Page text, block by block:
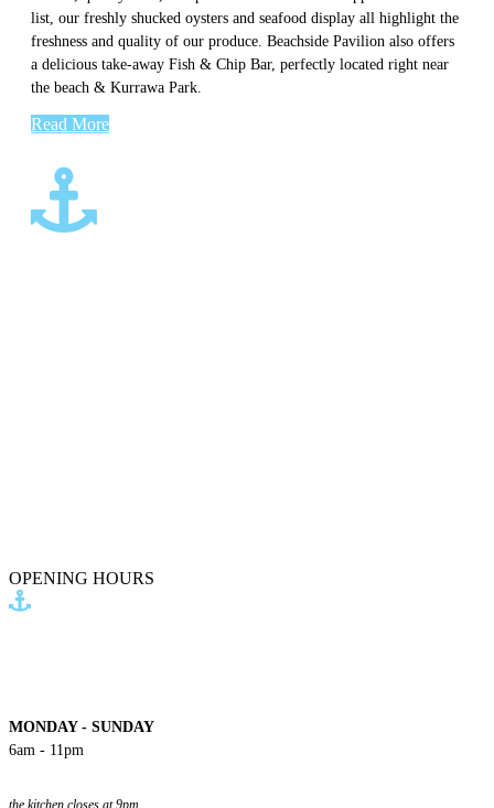
list, our freshly shucked oysters and seafood display all highlight the
freshness and quality of our produce. Beachside Pavilion also offers
a delicious take-away Fish & Chip Bar, perfectly located right near
the beach & Kurrawa Park.
Read More
OPENING HOURS
MONDAY - SUNDAY
6am - 11pm
the kitchen closes at 9pm